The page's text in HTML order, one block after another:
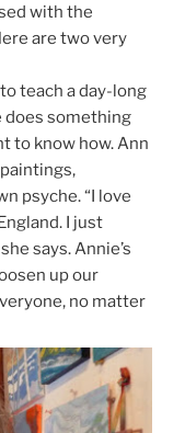
with the
are two very
to teach a day-long
does something
to know how. Ann
psyche. “I love
I just
says. Annie’s
up our
no matter